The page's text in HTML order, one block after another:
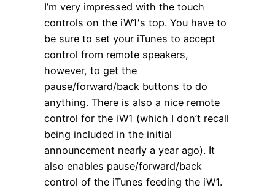
I’m very impressed with the touch
controls on the iW1′s top. You have to
be sure to set your iTunes to accept
control from remote speakers,
however, to get the
pause/forward/back buttons to do
anything. There is also a nice remote
control for the iW1 (which I don’t recall
being included in the initial
announcement nearly a year ago). It
also enables pause/forward/back
control of the iTunes feeding the iW1.